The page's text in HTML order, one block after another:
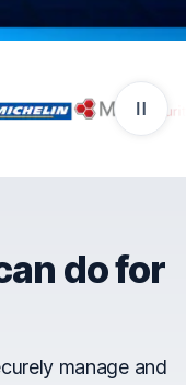
trust
do for
manage and